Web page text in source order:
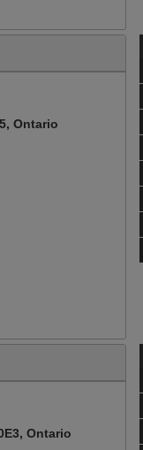
Ontario
Ontario